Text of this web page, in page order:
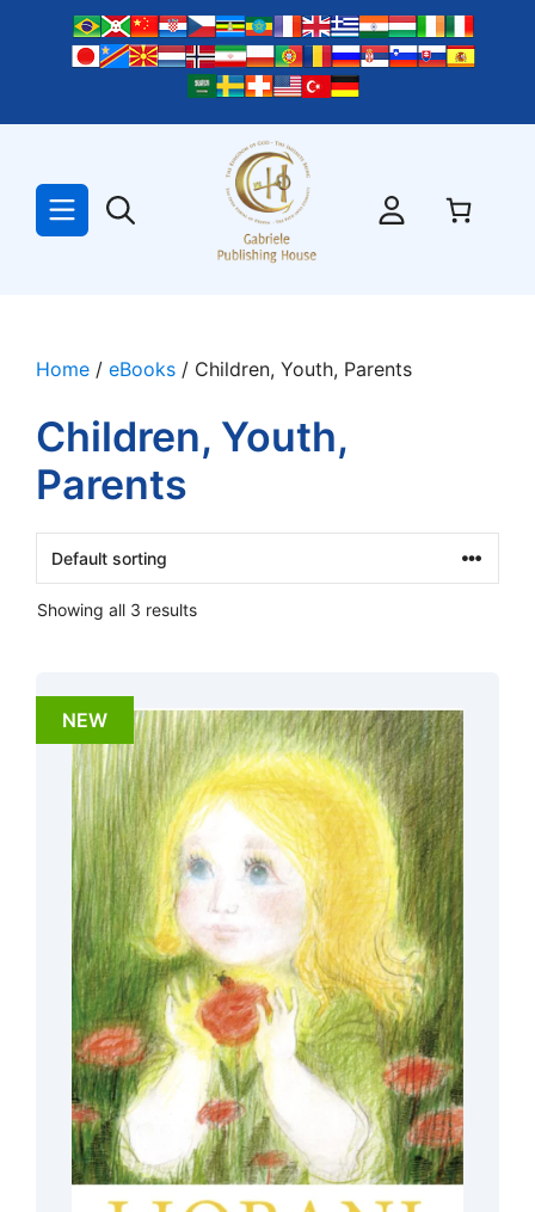
Home / eBooks / Children, Youth, Parents
Children, Youth,
Parents
Showing all 3 results
NEW